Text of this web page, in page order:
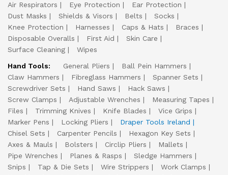
Air Respirators
Eye Protection
Ear Protection
Dust Masks
Shields & Visors Belts
Socks
Knee Protection
Harnesses Caps & Hats
Braces
Disposable Overalls
First Aid
Skin Care
Surface Cleaning
Wipes
Hand Tools:
General Pliers
Ball Pein Hammers
Claw Hammers
Fibreglass Hammers
Spanner Sets
Screwdriver Sets
Hand Saws
Hack Saws
Screw Clamps
Adjustable Wrenches
Measuring Tapes
Files
Trimming Knives Knife Blades
Vice Grips
Marker Pens
Locking Pliers
Draper Tools Ireland
Chisel Sets
Carpenter Pencils
Hexagon Key Sets
Axes & Mauls
Bolsters Circlip Pliers
Mallets
Pipe Wrenches
Planes & Rasps
Sledge Hammers
Snips
Tap & Die Sets Wire Strippers
Work Clamps